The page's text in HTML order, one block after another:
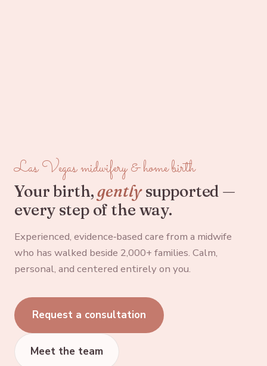
Las Vegas midwifery & home birth
Your birth,gentlysupported —
every step of the way.
Experienced, evidence‑based care from a midwife
who has walked beside 2,000+ families. Calm,
personal, and centered entirely on you.
Request a consultation
Meet the team